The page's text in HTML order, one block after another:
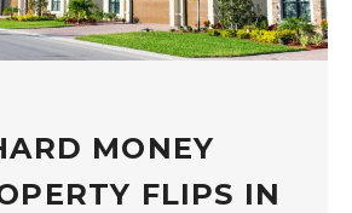
MONEY
FLIPS IN